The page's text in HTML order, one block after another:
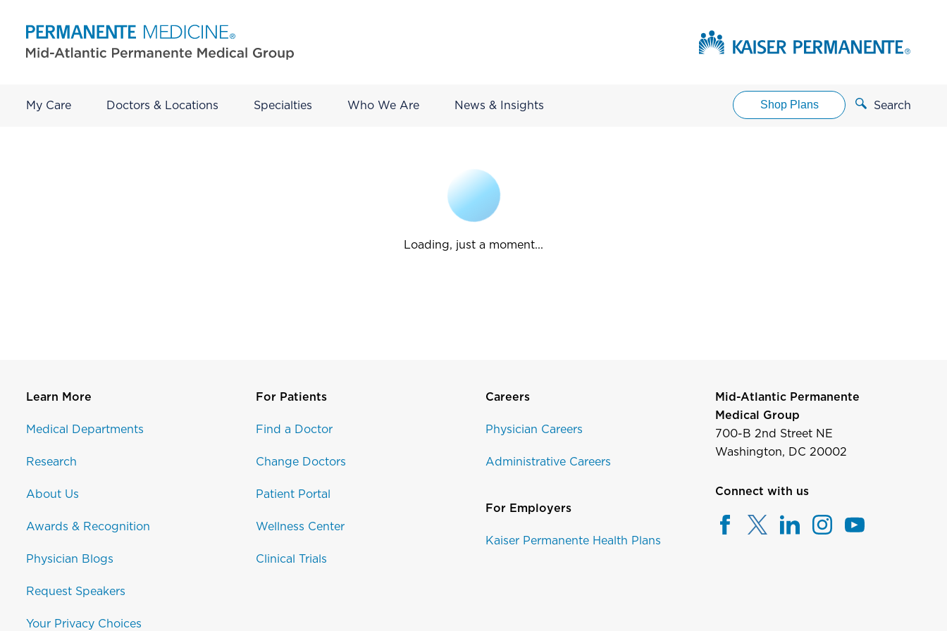
My Care Doctors & Locations Specialties Who We Are News & Insights Shop Plans Search
Loading, just a moment...
Learn More
Medical Departments
Research
About Us
Awards & Recognition
Physician Blogs
Request Speakers
Your Privacy Choices
For Patients
Find a Doctor
Change Doctors
Patient Portal
Wellness Center
Clinical Trials
Careers
Physician Careers
Administrative Careers
For Employers
Kaiser Permanente Health Plans
Mid-Atlantic Permanente
Medical Group
700-B 2nd Street NE
Washington, DC 20002
Connect with us